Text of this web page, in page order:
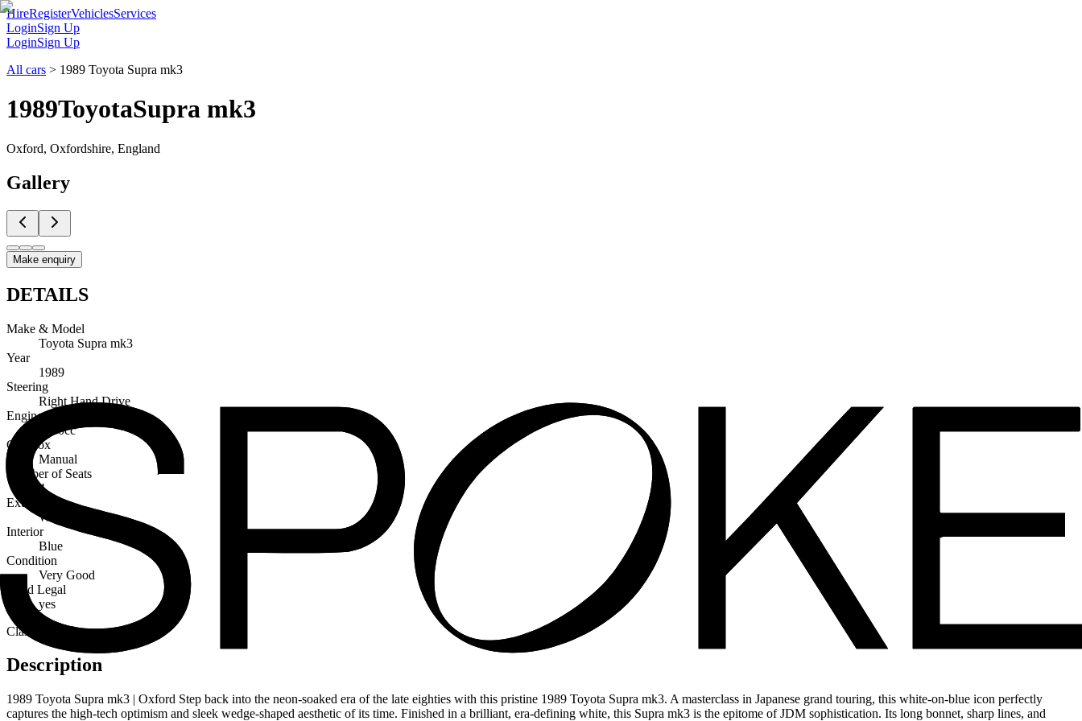
HireRegisterVehiclesServices
LoginSign Up
LoginSign Up
All cars > 1989 Toyota Supra mk3
1989ToyotaSupra mk3
Oxford, Oxfordshire, England
Gallery
Make enquiry
DETAILS
Make & Model
Toyota Supra mk3
Year
1989
Steering
Right Hand Drive
Engine Capacity
3000cc
Gearbox
Manual
Number of Seats
4
Exterior
White
Interior
Blue
Condition
Very Good
Road Legal
yes
Classic
Description
1989 Toyota Supra mk3 | Oxford Step back into the neon-soaked era of the late eighties with this pristine 1989 Toyota Supra mk3. A masterclass in Japanese grand touring, this white-on-blue icon perfectly
captures the high-tech optimism and sleek wedge-shaped aesthetic of its time. Finished in a brilliant, era-defining white, this Supra mk3 is the epitome of JDM sophistication. Its long bonnet, sharp lines, and